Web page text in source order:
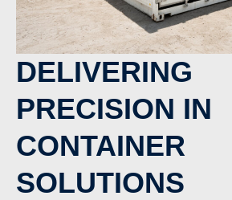
DELIVERING
PRECISION IN
CONTAINER
SOLUTIONS